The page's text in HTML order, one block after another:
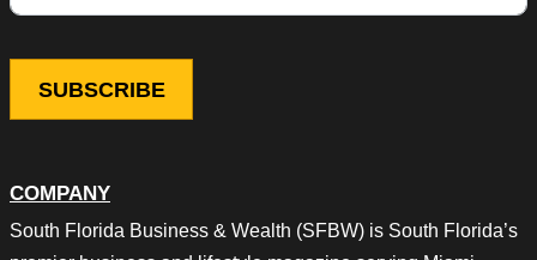
COMPANY
South Florida Business & Wealth (SFBW) is South Florida’s